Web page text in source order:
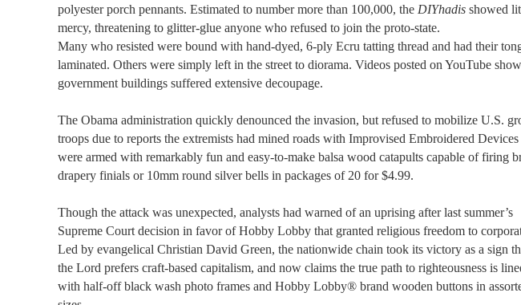
polyester porch pennants. Estimated to number more than 100,000, the DIYhadis showed
mercy, threatening to glitter-glue anyone who refused to join the proto-state.
Many who resisted were bound with hand-dyed, 6-ply Ecru tatting thread and had their
laminated. Others were simply left in the street to diorama. Videos posted on YouTube show
government buildings suffered extensive decoupage.
The Obama administration quickly denounced the invasion, but refused to mobilize U.S.
troops due to reports the extremists had mined roads with Improvised Embroidered Devices
were armed with remarkably fun and easy-to-make balsa wood catapults capable of firing
drapery finials or 10mm round silver bells in packages of 20 for $4.99.
Though the attack was unexpected, analysts had warned of an uprising after last summer’s
Supreme Court decision in favor of Hobby Lobby that granted religious freedom to
Led by evangelical Christian David Green, the nationwide chain took its victory as a sign
the Lord prefers craft-based capitalism, and now claims the true path to righteousness is
with half-off black wash photo frames and Hobby Lobby® brand wooden buttons in